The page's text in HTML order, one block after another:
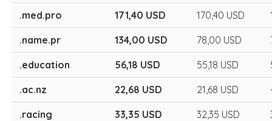
.med.pro 171,40 USD 170,40 USD
.name.pr 134,00 USD 78,00 USD
.education 56,18 USD 55,18 USD
.ac.nz 22,68 USD 21,68 USD
.racing 33,35 USD 32,35 USD